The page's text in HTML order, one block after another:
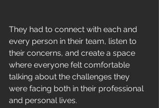
They had to connect with each and
every person in their team, listen to
their concerns, and create a space
where everyone felt comfortable
talking about the challenges they
were facing both in their professional
and personal lives.